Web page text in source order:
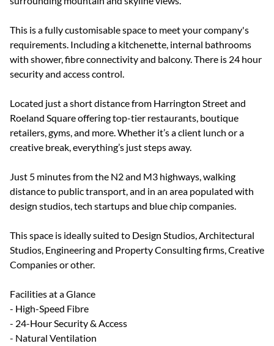
This is a fully customisable space to meet your company's
requirements. Including a kitchenette, internal bathrooms
with shower, fibre connectivity and balcony. There is 24 hour
security and access control.
Located just a short distance from Harrington Street and
Roeland Square offering top-tier restaurants, boutique
retailers, gyms, and more. Whether it’s a client lunch or a
creative break, everything’s just steps away.
Just 5 minutes from the N2 and M3 highways, walking
distance to public transport, and in an area populated with
design studios, tech startups and blue chip companies.
This space is ideally suited to Design Studios, Architectural
Studios, Engineering and Property Consulting firms, Creative
Companies or other.
Facilities at a Glance
- High-Speed Fibre
- 24-Hour Security & Access
- Natural Ventilation